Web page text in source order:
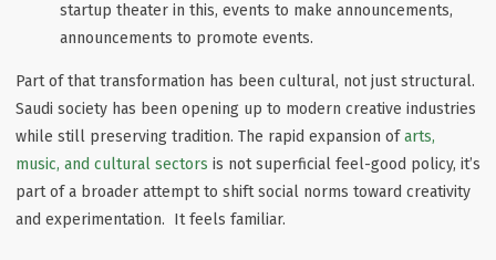
startup theater in this, events to make announcements,
announcements to promote events.
Part of that transformation has been cultural, not just structural.
Saudi society has been opening up to modern creative industries
while still preserving tradition. The rapid expansion ofarts,
music, and cultural sectors is not superficial feel-good policy, it’s
part of a broader attempt to shift social norms toward creativity
and experimentation. It feels familiar.